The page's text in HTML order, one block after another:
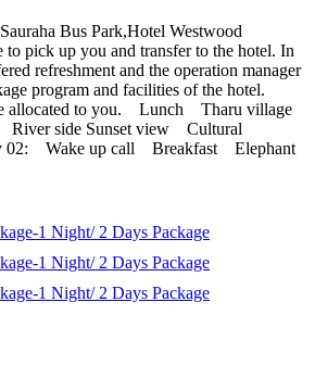
Bus Park,Hotel Westwood
to pick up you and transfer to the hotel. In
refreshment and the operation manager
program and facilities of the hotel.
allocated to you. Lunch Tharu village
side Sunset view Cultural
02: Wake up call Breakfast Elephant